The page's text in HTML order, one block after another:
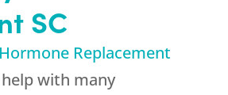
SC
Replacement
with many